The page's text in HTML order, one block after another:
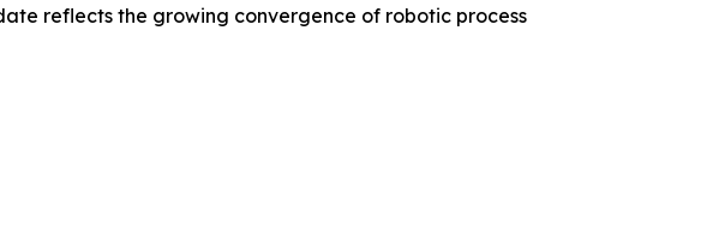
reflects the growing convergence of robotic process